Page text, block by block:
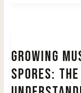
vs.
Panaeolus
Cyanescens
GROWING
SPORES: